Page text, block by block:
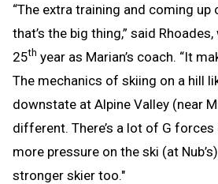
“The extra training and coming up
that’s the big thing,” said
25th year as Marian’s coach. “It
The mechanics of skiing on a hill
downstate at Alpine Valley (near
different. There’s a lot of G
more pressure on the ski (at
stronger skier too."